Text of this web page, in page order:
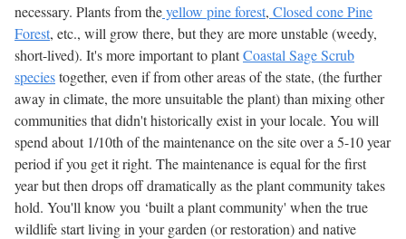
necessary. Plants from theyellow pine forest, Closed cone Pine
Forest, etc., will grow there, but they are more unstable (weedy,
short-lived). It's more important to plantCoastal Sage Scrub
speciestogether, even if from other areas of the state, (the further
away in climate, the more unsuitable the plant) than mixing other
communities that didn't historically exist in your locale. You will
spend about 1/10th of the maintenance on the site over a 5-10 year
period if you get it right. The maintenance is equal for the first
year but then drops off dramatically as the plant community takes
hold. You'll know you ‘built a plant community' when the true
wildlife start living in your garden (or restoration) and native